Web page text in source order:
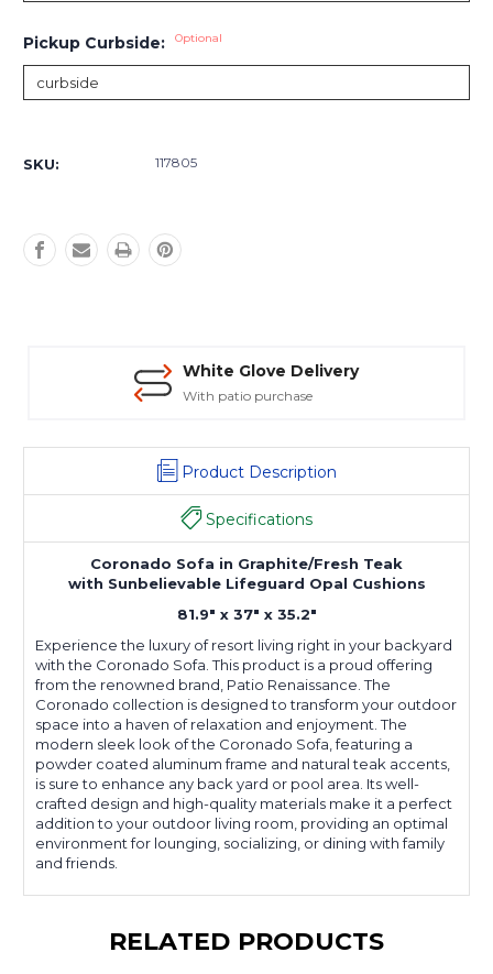
Pickup Curbside: Optional
Stock:
SKU: 117805
White Glove Delivery
With patio purchase
Product Description
Specifications
Coronado Sofa in Graphite/Fresh Teak
with Sunbelievable Lifeguard Opal Cushions
81.9" x 37" x 35.2"
Experience the luxury of resort living right in your backyard
with the Coronado Sofa. This product is a proud offering
from the renowned brand, Patio Renaissance. The
Coronado collection is designed to transform your outdoor
space into a haven of relaxation and enjoyment. The
modern sleek look of the Coronado Sofa, featuring a
powder coated aluminum frame and natural teak accents,
is sure to enhance any back yard or pool area. Its well-
crafted design and high-quality materials make it a perfect
addition to your outdoor living room, providing an optimal
environment for lounging, socializing, or dining with family
and friends.
RELATED PRODUCTS